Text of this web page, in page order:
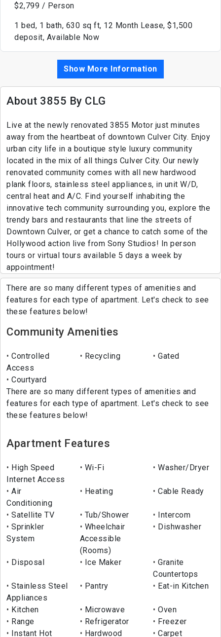
$2,799 / Person
1 bed, 1 bath, 630 sq ft, 12 Month Lease, $1,500
deposit, Available Now
Show More Information
About 3855 By CLG
Live at the newly renovated 3855 Motor just minutes
away from the heartbeat of downtown Culver City. Enjoy
urban city life in a boutique style luxury community
located in the mix of all things Culver City. Our newly
renovated community comes with all new hardwood
plank floors, stainless steel appliances, in unit W/D,
central heat and A/C. Find yourself inhabiting the
innovative tech community surrounding you, explore the
trendy bars and restaurants that line the streets of
Downtown Culver, or get a chance to catch some of the
Hollywood action live from Sony Studios! In person
tours or virtual tours available 5 days a week by
appointment!
There are so many different types of amenities and
features for each type of apartment. Let's check to see
these features below!
Community Amenities
Controlled
Access
Recycling Gated
Courtyard
There are so many different types of amenities and
features for each type of apartment. Let's check to see
these features below!
Apartment Features
High Speed
Internet Access
Wi-Fi Washer/Dryer
Air
Conditioning
Heating Cable Ready
Satellite TV Tub/Shower
Intercom
Sprinkler
System
Wheelchair
Accessible
(Rooms)
Dishwasher
Disposal Ice Maker
Granite
Countertops
Stainless Steel
Appliances
Pantry Eat-in Kitchen
Kitchen Microwave
Oven
Range
Refrigerator
Freezer
Instant Hot
Hardwood Carpet